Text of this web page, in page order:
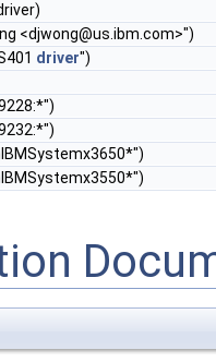
<djwong@us.ibm.com>")
driver")